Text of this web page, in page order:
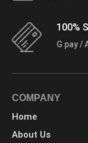
100%
G pay /
COMPANY
Home
About Us